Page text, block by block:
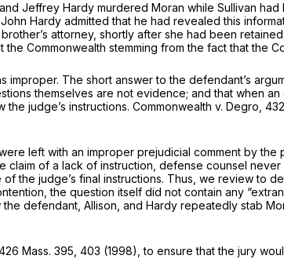
Jeffrey Hardy murdered Moran while Sullivan
Hardy admitted that he had revealed this
attorney, shortly after she had been
Commonwealth stemming from the fact that the
The short answer to the defendant’s
themselves are not evidence; and that when
judge’s instructions. Commonwealth v. Degro,
left with an improper prejudicial comment by
of a lack of instruction, defense counsel
the judge’s final instructions. Thus, we review to
the question itself did not contain any
defendant, Allison, and Hardy repeatedly stab
Mass. 395 , 403 (1998), to ensure that the jury